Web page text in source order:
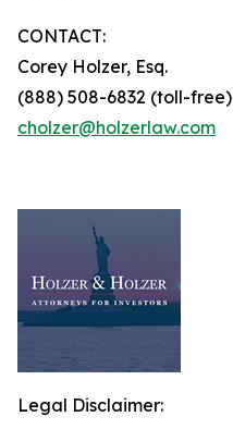
CONTACT:
Corey Holzer, Esq.
(888) 508-6832 (toll-free)
cholzer@holzerlaw.com
Legal Disclaimer: